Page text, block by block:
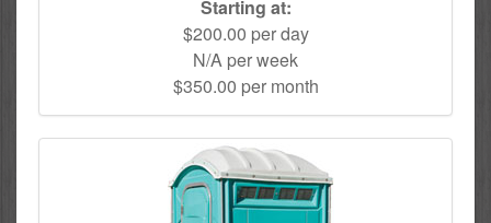
Starting at:
$200.00 per day
N/A per week
$350.00 per month